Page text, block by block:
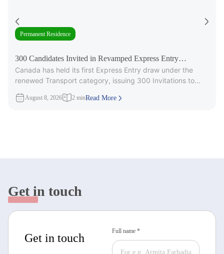
Permanent Residence
300 Candidates Invited in Revamped Express Entry
Transport Draw
Canada has held its first Express Entry draw under the
renewed Transport category, issuing 300 Invitations to
August 8, 2026 2 minRead More
Get in touch
Get in touch
Full name *